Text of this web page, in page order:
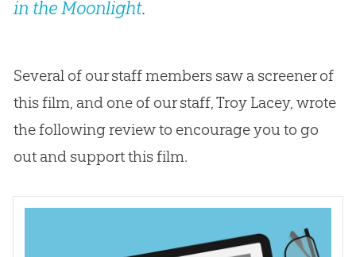
in the Moonlight.
Several of our staff members saw a screener of
this film, and one of our staff, Troy Lacey, wrote
the following review to encourage you to go
out and support this film.